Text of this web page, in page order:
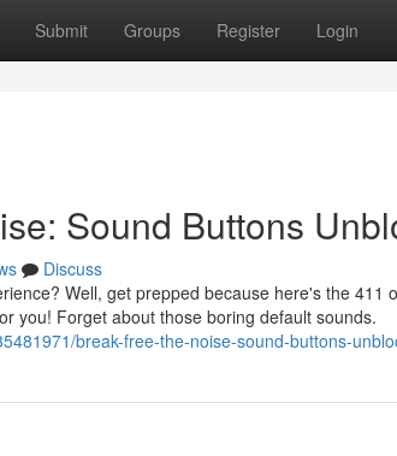
Submit Groups Register Login
Sound Buttons
Discuss
Well, get prepped because here's the 411
you! Forget about those boring default sounds.
break-free-the-noise-sound-buttons-